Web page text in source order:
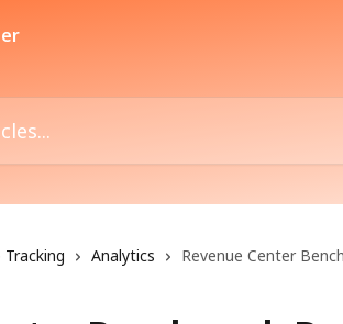
Analytics Revenue Center